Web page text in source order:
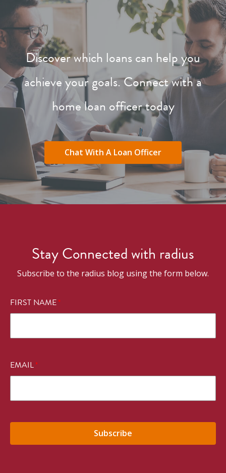
Discover which loans can help you
achieve your goals. Connect with a
home loan officer today
Chat With A Loan Officer
Stay Connected with radius
Subscribe to the radius blog using the form below.
FIRST NAME*
EMAIL*